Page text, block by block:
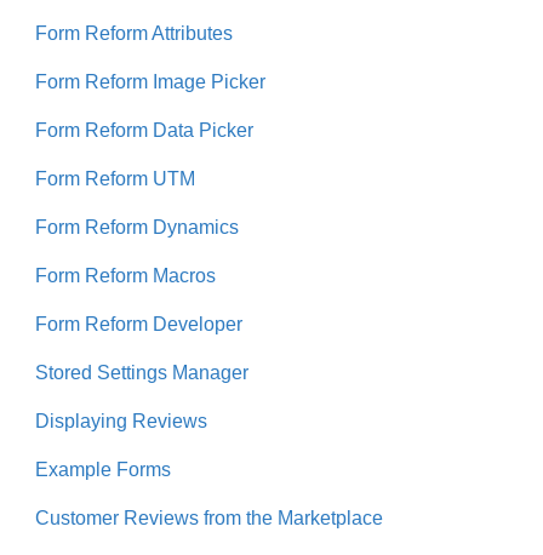
Form Reform Attributes
Form Reform Image Picker
Form Reform Data Picker
Form Reform UTM
Form Reform Dynamics
Form Reform Macros
Form Reform Developer
Stored Settings Manager
Displaying Reviews
Example Forms
Customer Reviews from the Marketplace